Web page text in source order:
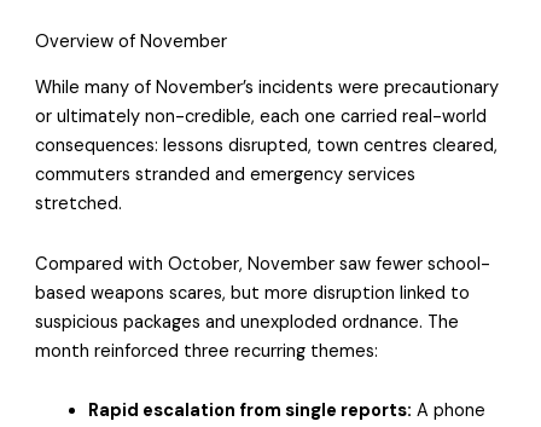
Overview of November
While many of November’s incidents were precautionary
or ultimately non-credible, each one carried real-world
consequences: lessons disrupted, town centres cleared,
commuters stranded and emergency services
stretched.
Compared with October, November saw fewer school-
based weapons scares, but more disruption linked to
suspicious packages and unexploded ordnance. The
month reinforced three recurring themes:
Rapid escalation from single reports: A phone